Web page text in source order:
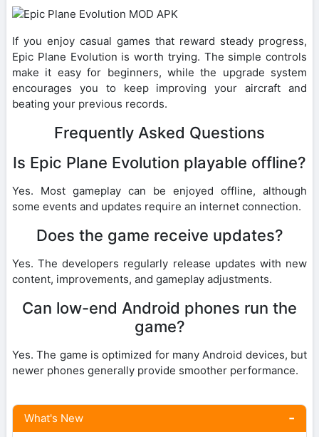
If you enjoy casual games that reward steady progress,
Epic Plane Evolution is worth trying. The simple controls
make it easy for beginners, while the upgrade system
encourages you to keep improving your aircraft and
beating your previous records.
Frequently Asked Questions
Is Epic Plane Evolution playable offline?
Yes. Most gameplay can be enjoyed offline, although
some events and updates require an internet connection.
Does the game receive updates?
Yes. The developers regularly release updates with new
content, improvements, and gameplay adjustments.
Can low-end Android phones run the
game?
Yes. The game is optimized for many Android devices, but
newer phones generally provide smoother performance.
What's New